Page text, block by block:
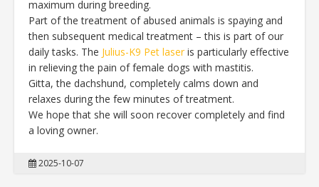
maximum during breeding.
Part of the treatment of abused animals is spaying and
then subsequent medical treatment – this is part of our
daily tasks. The Julius-K9 Pet laser is particularly effective
in relieving the pain of female dogs with mastitis.
Gitta, the dachshund, completely calms down and
relaxes during the few minutes of treatment.
We hope that she will soon recover completely and find
a loving owner.
2025-10-07